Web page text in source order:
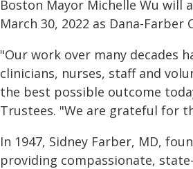
Boston Mayor Michelle Wu will
March 30, 2022 as Dana-Farber
"Our work over many decades
clinicians, nurses, staff and
the best possible outcome
Trustees. "We are grateful for
In 1947, Sidney Farber, MD,
providing compassionate,